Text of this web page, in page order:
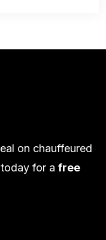
on chauffeured
for a free